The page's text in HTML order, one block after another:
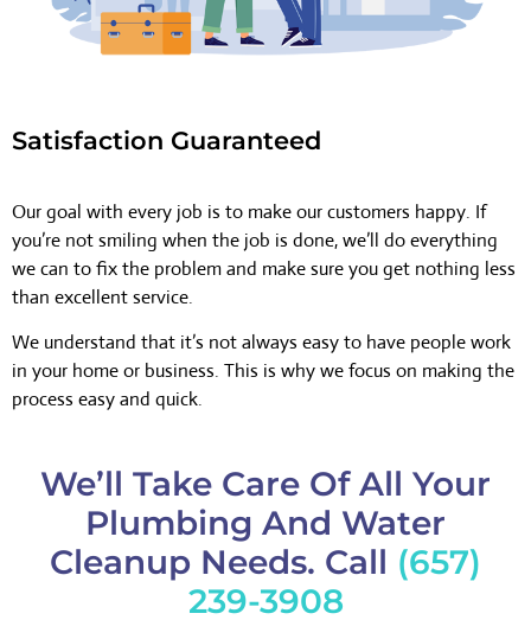
Satisfaction Guaranteed
Our goal with every job is to make our customers happy. If
you’re not smiling when the job is done, we’ll do everything
we can to fix the problem and make sure you get nothing less
than excellent service.
We understand that it’s not always easy to have people work
in your home or business. This is why we focus on making the
process easy and quick.
We’ll Take Care Of All Your
Plumbing And Water
Cleanup Needs. Call (657)
239-3908